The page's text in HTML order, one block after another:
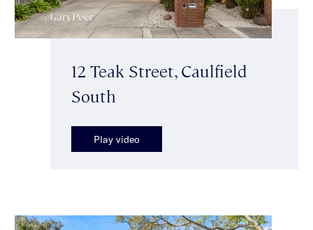
12 Teak Street, Caulfield
South
Play video